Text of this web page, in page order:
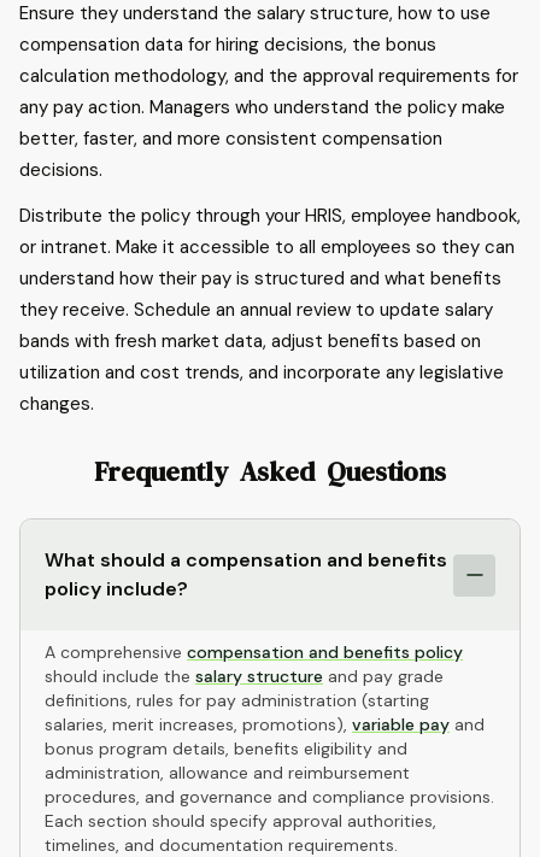
Ensure they understand the salary structure, how to use
compensation data for hiring decisions, the bonus
calculation methodology, and the approval requirements for
any pay action. Managers who understand the policy make
better, faster, and more consistent compensation
decisions.
Distribute the policy through your HRIS, employee handbook,
or intranet. Make it accessible to all employees so they can
understand how their pay is structured and what benefits
they receive. Schedule an annual review to update salary
bands with fresh market data, adjust benefits based on
utilization and cost trends, and incorporate any legislative
changes.
Frequently Asked Questions
What should a compensation and benefits
policy include?
A comprehensive compensation and benefits policy
should include the salary structure and pay grade
definitions, rules for pay administration (starting
salaries, merit increases, promotions), variable pay and
bonus program details, benefits eligibility and
administration, allowance and reimbursement
procedures, and governance and compliance provisions.
Each section should specify approval authorities,
timelines, and documentation requirements.